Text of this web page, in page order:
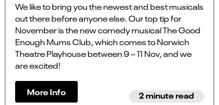
We like to bring you the newest and best musicals
out there before anyone else. Our top tip for
November is the new comedy musical The Good
Enough Mums Club, which comes to Norwich
Theatre Playhouse between 9 – 11 Nov, and we
are excited!
More Info 2 minute read